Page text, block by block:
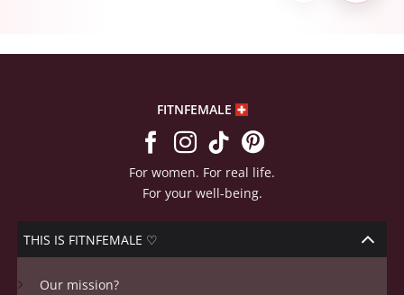
FITNFEMALE
For women. For real life.
For your well-being.
THIS IS FITNFEMALE ♡
Our mission?